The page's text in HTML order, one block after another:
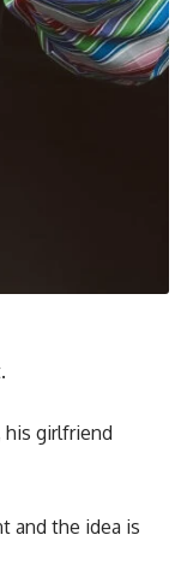
girlfriend
and the idea is